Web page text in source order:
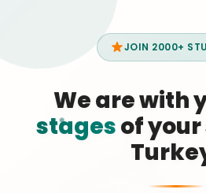
JOIN 2000+
We are with
stagesof